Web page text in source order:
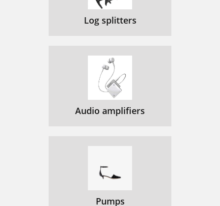
Log splitters
Audio amplifiers
Pumps